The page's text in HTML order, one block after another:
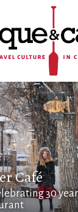
Café
30